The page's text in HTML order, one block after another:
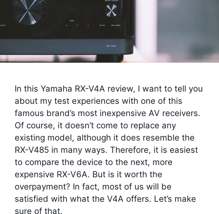
In this Yamaha RX-V4A review, I want to tell you
about my test experiences with one of this
famous brand’s most inexpensive AV receivers.
Of course, it doesn’t come to replace any
existing model, although it does resemble the
RX-V485 in many ways. Therefore, it is easiest
to compare the device to the next, more
expensive RX-V6A. But is it worth the
overpayment? In fact, most of us will be
satisfied with what the V4A offers. Let’s make
sure of that.